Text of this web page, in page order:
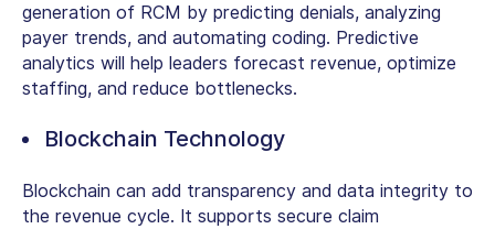
generation of RCM by predicting denials, analyzing
payer trends, and automating coding. Predictive
analytics will help leaders forecast revenue, optimize
staffing, and reduce bottlenecks.
Blockchain Technology
Blockchain can add transparency and data integrity to
the revenue cycle. It supports secure claim